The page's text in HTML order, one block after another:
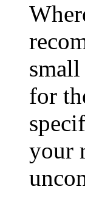
for
your